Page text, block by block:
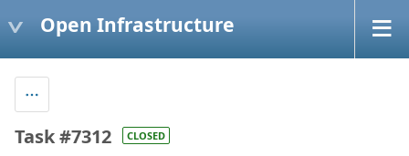
Open Infrastructure
Task #7312 CLOSED